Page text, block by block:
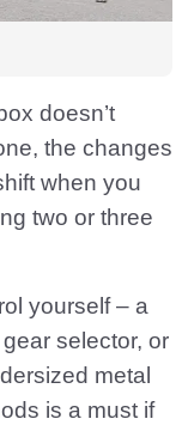
doesn’t
the changes
when you
two or three
yourself – a
selector, or
metal
is a must if